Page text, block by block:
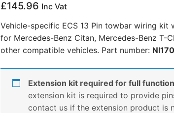
£145.96 Inc Vat
Vehicle-specific ECS 13 Pin towbar wiring kit
for Mercedes-Benz Citan, Mercedes-Benz T-
other compatible vehicles. Part number:
Extension kit required for full
extension kit is required to provide
contact us if the extension product is